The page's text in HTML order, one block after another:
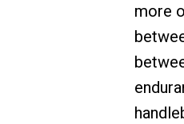
more